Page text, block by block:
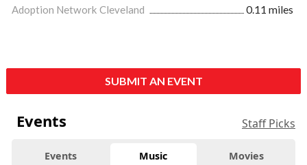
Adoption Network Cleveland
0.11 miles
SUBMIT AN EVENT
Events Staff Picks
Events Music Movies